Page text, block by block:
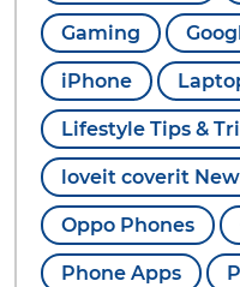
Gaming
iPhone
Lifestyle Tips &
loveit coverit
Oppo Phones
Phone Apps